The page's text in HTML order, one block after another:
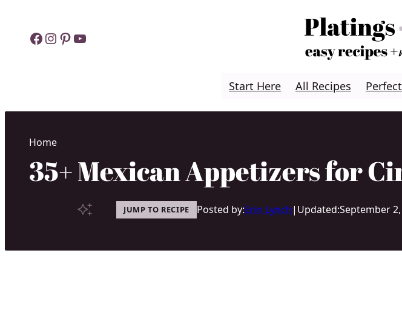
contentFacebook
Instagram
Pinterest
YouTube
Start Here All Recipes
Home
35+ Mexican Appetizers for
JUMP TO RECIPE Posted by:Erin Lynch| Updated:September